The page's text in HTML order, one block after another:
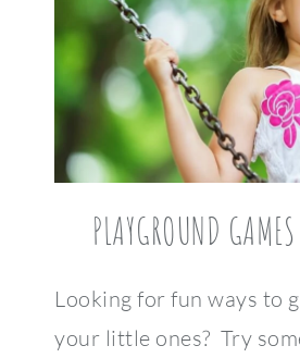
PLAYGROUND
Looking for fun ways to
your little ones? Try